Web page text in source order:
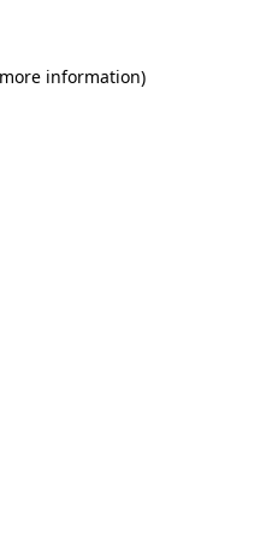
information)